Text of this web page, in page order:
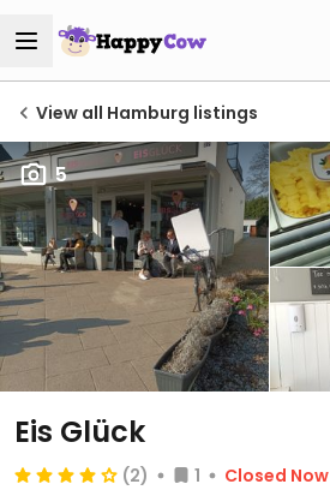
View all Hamburg listings
5
Eis Glück
(2) 1
Closed Now